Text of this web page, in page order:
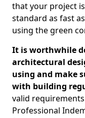
that your project
standard as fast
using the green
It is worthwhile
architectural
using and make
with building
valid
Professional